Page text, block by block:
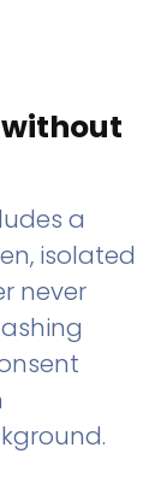
a
isolated
never